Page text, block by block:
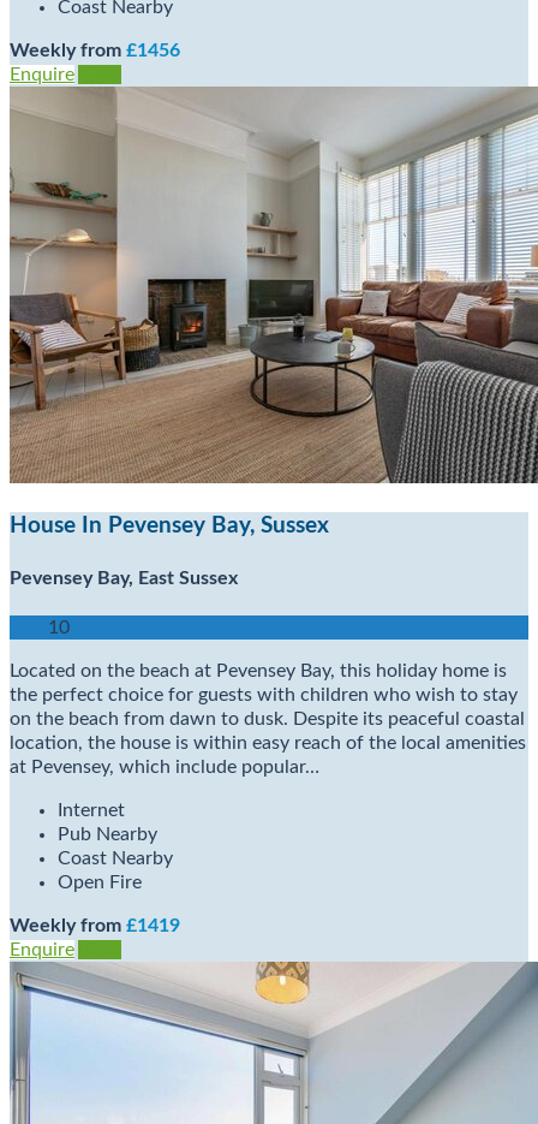
Coast Nearby
Weekly from £1456
Enquire
House In Pevensey Bay, Sussex
Pevensey Bay, East Sussex
10
Located on the beach at Pevensey Bay, this holiday home is
the perfect choice for guests with children who wish to stay
on the beach from dawn to dusk. Despite its peaceful coastal
location, the house is within easy reach of the local amenities
at Pevensey, which include popular…
Internet
Pub Nearby
Coast Nearby
Open Fire
Weekly from £1419
Enquire